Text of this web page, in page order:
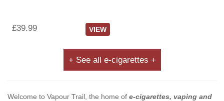
£39.99 VIEW
+ See all e-cigarettes +
Welcome to Vapour Trail, the home of e-cigarettes, vaping and